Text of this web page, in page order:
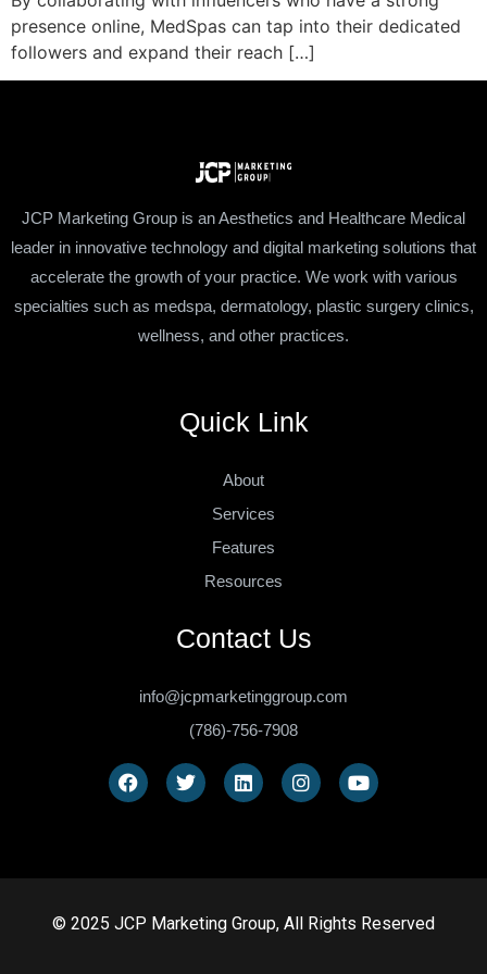
presence online, MedSpas can tap into their dedicated
followers and expand their reach […]
JCP Marketing Group is an Aesthetics and Healthcare Medical
leader in innovative technology and digital marketing solutions that
accelerate the growth of your practice. We work with various
specialties such as medspa, dermatology, plastic surgery clinics,
wellness, and other practices.
Quick Link
About
Services
Features
Resources
Contact Us
info@jcpmarketinggroup.com
(786)-756-7908
© 2025 JCP Marketing Group, All Rights Reserved